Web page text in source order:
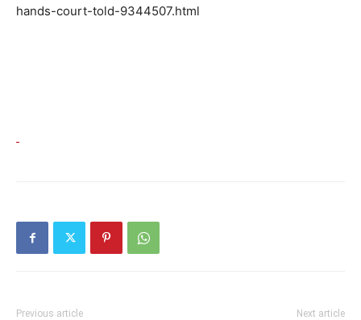
hands-court-told-9344507.html
Previous article Next article